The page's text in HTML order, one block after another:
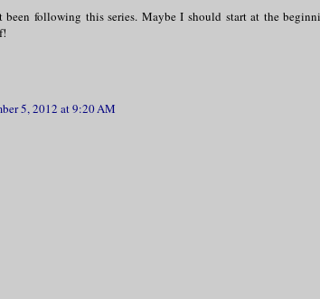
been following this series. Maybe I should start at the
5, 2012 at 9:20 AM